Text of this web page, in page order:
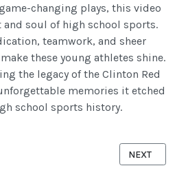
changing plays, this video
and soul of high school sports.
teamwork, and sheer
these young athletes shine.
the legacy of the Clinton Red
memories it etched
school sports history.
CHS VS ALVA -- CLINTON REDNEXT
NEXT